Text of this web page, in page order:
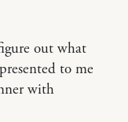
out what
to me
with